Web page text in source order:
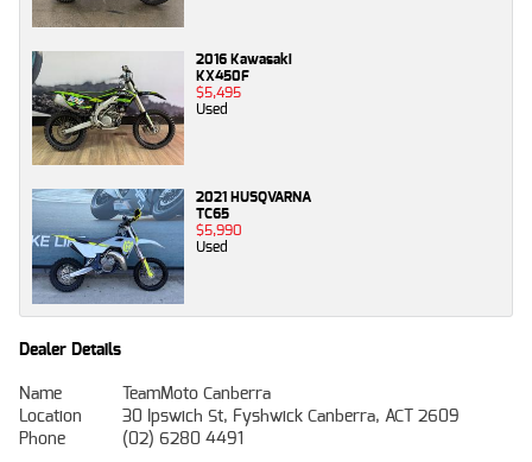
2016 Kawasaki
KX450F
$5,495
Used
2021 HUSQVARNA
TC65
$5,990
Used
Dealer Details
Name
TeamMoto Canberra
Location
30 Ipswich St, Fyshwick Canberra, ACT 2609
Phone
(02) 6280 4491